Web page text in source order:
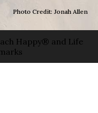
Photo Credit: Jonah Allen
Happy® and Life